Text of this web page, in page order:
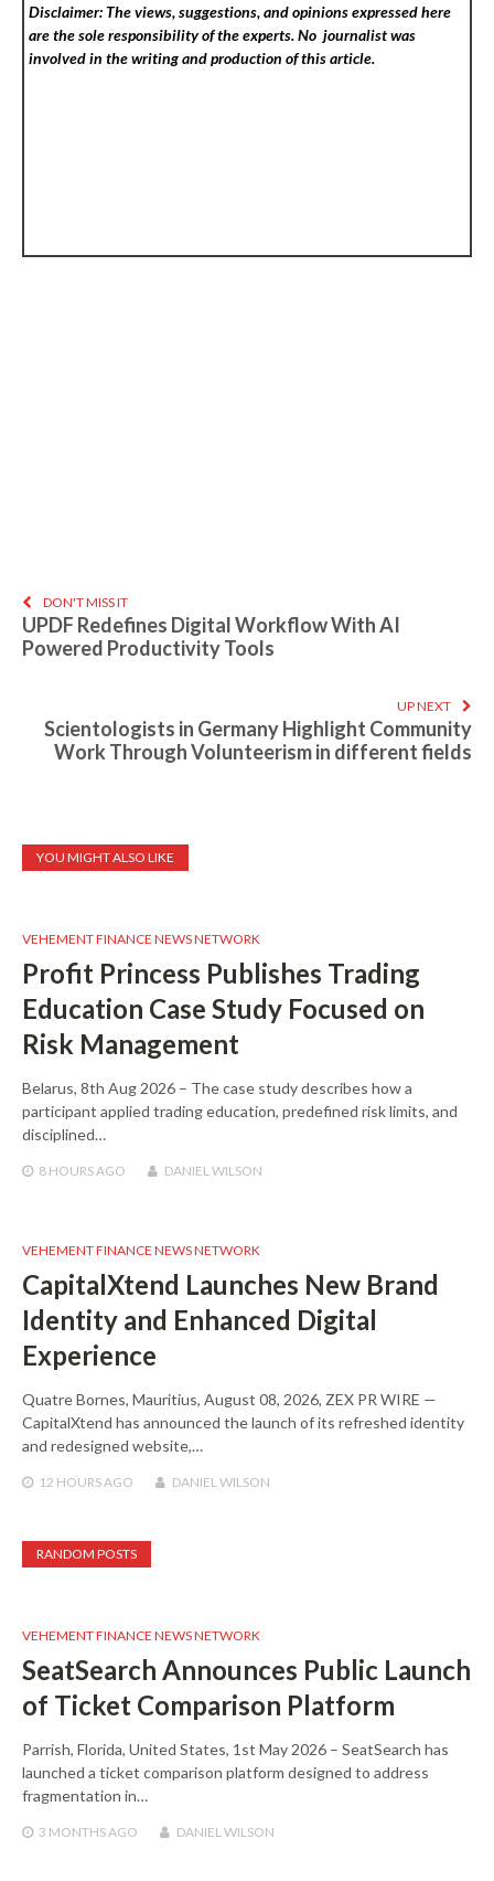
Disclaimer: The views, suggestions, and opinions expressed here
are the sole responsibility of the experts. No journalist was
involved in the writing and production of this article.
DON'T MISS IT
UPDF Redefines Digital Workflow With AI
Powered Productivity Tools
UP NEXT
Scientologists in Germany Highlight Community
Work Through Volunteerism in different fields
YOU MIGHT ALSO LIKE
VEHEMENT FINANCE NEWS NETWORK
Profit Princess Publishes Trading
Education Case Study Focused on
Risk Management
Belarus, 8th Aug 2026 – The case study describes how a
participant applied trading education, predefined risk limits, and
disciplined…
8 HOURS AGO DANIEL WILSON
VEHEMENT FINANCE NEWS NETWORK
CapitalXtend Launches New Brand
Identity and Enhanced Digital
Experience
Quatre Bornes, Mauritius, August 08, 2026, ZEX PR WIRE —
CapitalXtend has announced the launch of its refreshed identity
and redesigned website,…
12 HOURS AGO DANIEL WILSON
RANDOM POSTS
VEHEMENT FINANCE NEWS NETWORK
SeatSearch Announces Public Launch
of Ticket Comparison Platform
Parrish, Florida, United States, 1st May 2026 – SeatSearch has
launched a ticket comparison platform designed to address
fragmentation in…
3 MONTHS AGO DANIEL WILSON